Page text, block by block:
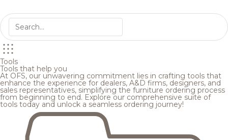
Tools
Tools that help you
At OFS, our unwavering commitment lies in crafting tools that
enhance the experience for dealers, A&D firms, designers, and
sales representatives, simplifying the furniture ordering process
from beginning to end. Explore our comprehensive suite of
tools today and unlock a seamless ordering journey!